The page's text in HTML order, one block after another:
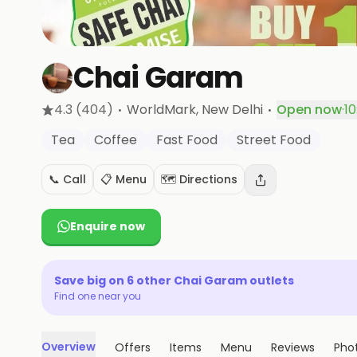
Chai Garam
4.3 (404) · WorldMark, New Delhi · Open now·
Tea
Coffee Fast Food Street Food
📞 Call 📋 Menu 🗺️ Directions
Enquire now
Save big on 6 other Chai Garam outlets
Find one near you
Overview Offers Items Menu Reviews